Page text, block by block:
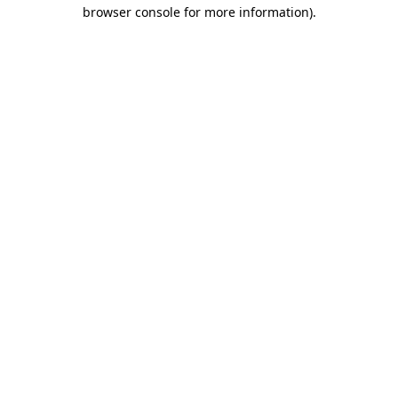
browser console for more information).